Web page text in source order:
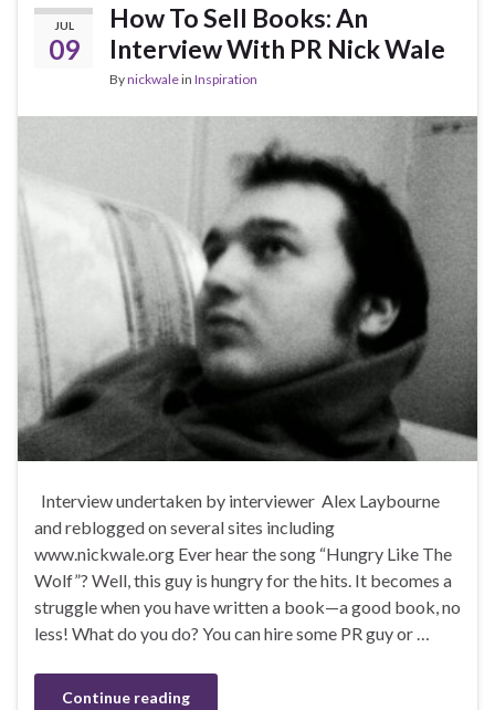
JUL
09
How To Sell Books: An
Interview With PR Nick Wale
Bynickwalein Inspiration
Interview undertaken by interviewer Alex Laybourne
and reblogged on several sites including
www.nickwale.org Ever hear the song “Hungry Like The
Wolf”? Well, this guy is hungry for the hits. It becomes a
struggle when you have written a book—a good book, no
less! What do you do? You can hire some PR guy or …
Continue reading